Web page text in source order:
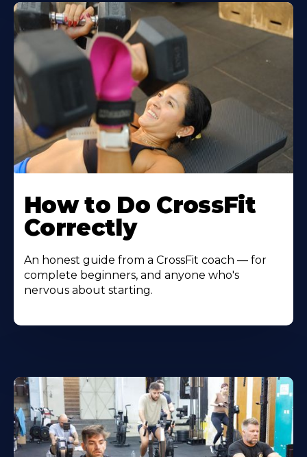
How to Do CrossFit
Correctly
An honest guide from a CrossFit coach — for
complete beginners, and anyone who's
nervous about starting.